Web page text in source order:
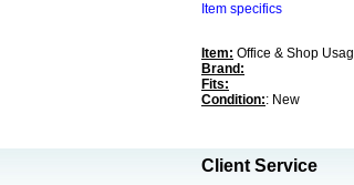
Item specifics
Item: Office & Shop
Brand:
Fits:
Condition:: New
Client Service